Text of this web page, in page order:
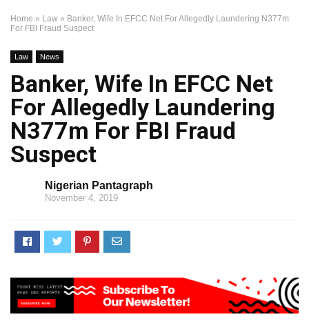
Home » Law » Banker, Wife In EFCC Net For Allegedly Laundering N377m
For FBI Fraud Suspect
Law News
Banker, Wife In EFCC Net
For Allegedly Laundering
N377m For FBI Fraud
Suspect
Nigerian Pantagraph
November 4, 2019